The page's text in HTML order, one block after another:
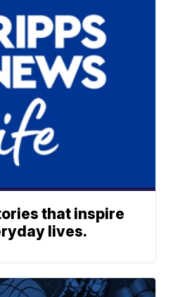
that inspire
lives.